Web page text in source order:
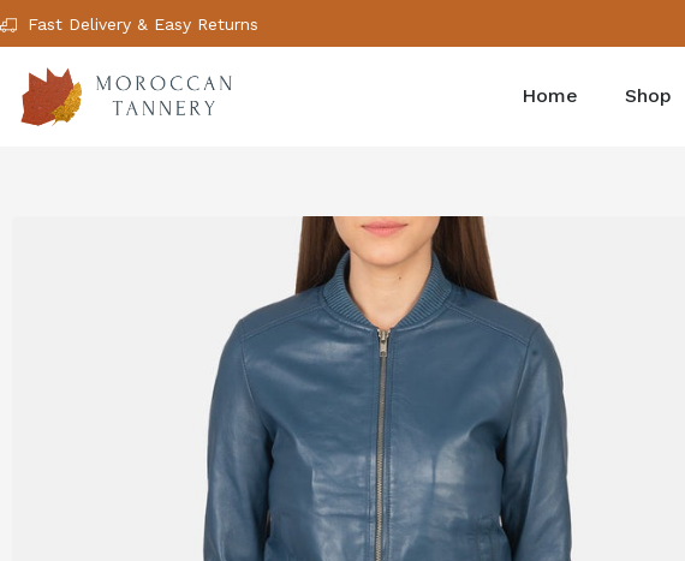
Fast Delivery & Easy Returns
Home Shop